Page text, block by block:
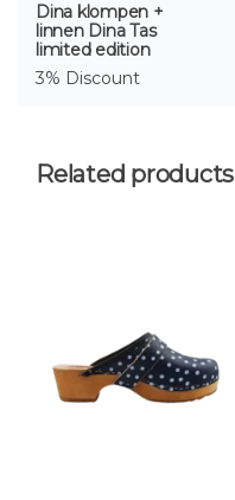
Dina klompen +
linnen Dina Tas
limited edition
3% Discount
Related products